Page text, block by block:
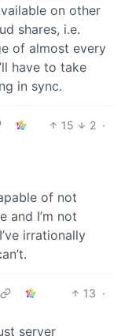
on other
shares, i.e.
of almost every
have to take
in sync.
15 2 ·
of not
and I’m not
irrationally
13 ·
server